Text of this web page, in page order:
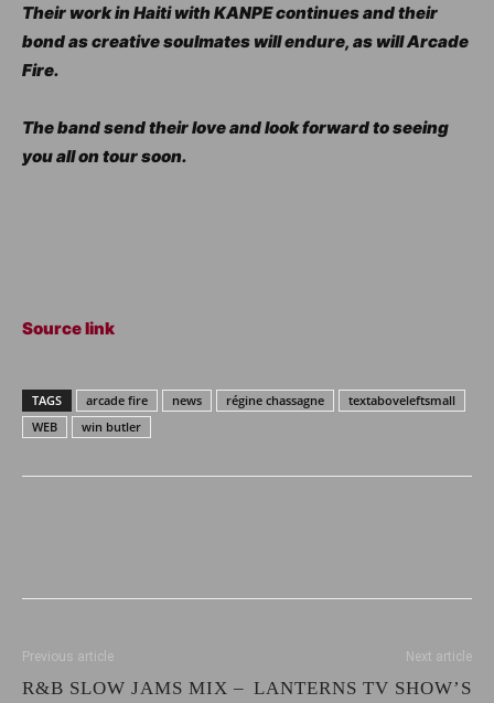
Their work in Haiti with KANPE continues and their
bond as creative soulmates will endure, as will Arcade
Fire.
The band send their love and look forward to seeing
you all on tour soon.
Source link
TAGS arcade fire news régine chassagne
textaboveleftsmall
WEB
win butler
Previous article
R&B SLOW JAMS MIX –
Next article
LANTERNS TV SHOW’S